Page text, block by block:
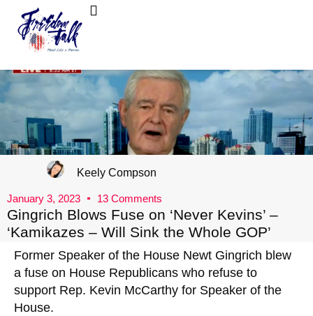
Keely Compson
January 3, 2023 13 Comments
Gingrich Blows Fuse on ‘Never Kevins’ –
‘Kamikazes – Will Sink the Whole GOP’
Former Speaker of the House Newt Gingrich blew
a fuse on House Republicans who refuse to
support Rep. Kevin McCarthy for Speaker of the
House.